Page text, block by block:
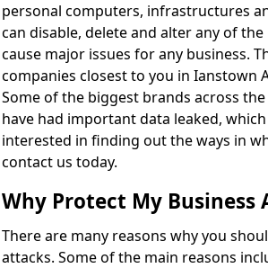
personal computers, infrastructures
can disable, delete and alter any of
cause major issues for any business.
companies closest to you in Ianstown
Some of the biggest brands across
have had important data leaked,
interested in finding out the ways in
contact us today.
Why Protect My Business
There are many reasons why you
attacks. Some of the main reasons